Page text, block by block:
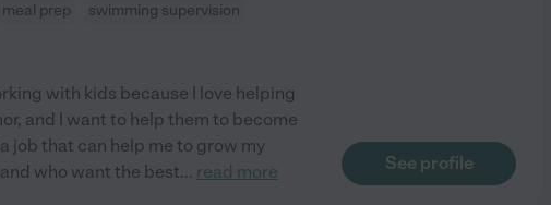
meal prep
swimming supervision
with kids because I love helping
and I want to help them to become
job that can help me to grow my
who want the best... read more See profile